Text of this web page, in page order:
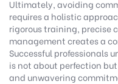
Ultimately, avoiding
requires a holistic
rigorous training, precise
management creates a
Successful professionals
is not about perfection
and unwavering